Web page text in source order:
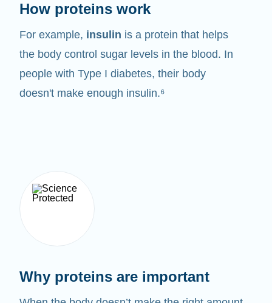
How proteins work
For example, insulin is a protein that helps
the body control sugar levels in the blood. In
people with Type I diabetes, their body
doesn't make enough insulin.⁶
Why proteins are important